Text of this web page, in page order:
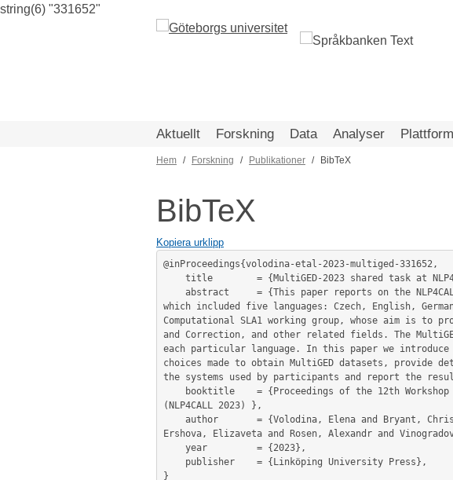
string(6) "331652"
Aktuellt Forskning Data Analyser
Länkstig
Hem Forskning Publikationer BibTeX
BibTeX
Kopiera urklipp
@inProceedings{volodina-etal-2023-multiged-331652,
which included five languages: Czech, English,
Computational SLA1 working group, whose aim is to
and Correction, and other related fields. The
each particular language. In this paper we
choices made to obtain MultiGED datasets, provide
the systems used by participants and report the
(NLP4CALL 2023) },
Ershova, Elizaveta and Rosen, Alexandr and